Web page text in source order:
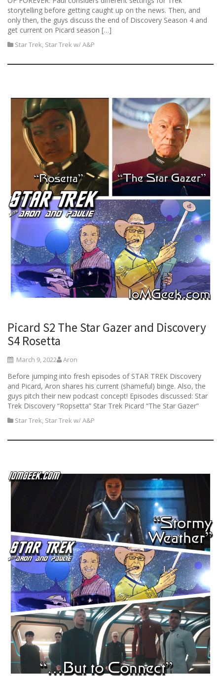
storytelling before getting caught up on the news. Then, and
only then, the guys discuss the end of Discovery Season 4 and
get current on Picard season […]
Star Trek, Star Trek w/ A&P
Picard S2 The Star Gazer and Discovery
S4 Rosetta
March 9, 2022 Aron
Before jumping into fresh episodes of STAR TREK Discovery
and Picard, Aron shares his current (shameful) binge. Also, the
guys pitch their new podcast concept! Episodes discussed: Star
Trek Discovery “Ropsetta” Star Trek Picard “The Star Gazer”
Star Trek, Star Trek w/ A&P